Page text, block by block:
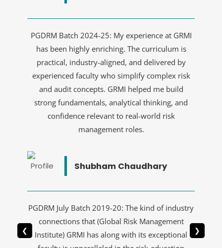
PGDRM Batch 2024-25: My experience at GRMI
has been highly enriching. The curriculum is
practical, industry-aligned, and delivered by
experienced faculty who simplify complex risk
and audit concepts. GRMI helped me build
strong fundamentals, analytical thinking, and
confidence relevant to real-world risk
management roles.
Shubham Chaudhary
PGDRM July Batch 2019-20: The kind of industry
connections that (Global Risk Management
Institute) GRMI has along with its exceptional
❮ ❯